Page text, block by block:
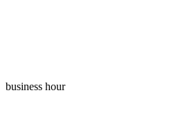
business hour